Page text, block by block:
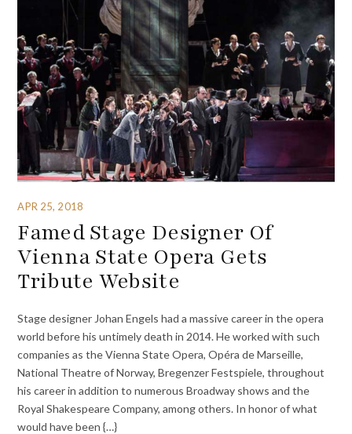
APR 25, 2018
Famed Stage Designer Of
Vienna State Opera Gets
Tribute Website
Stage designer Johan Engels had a massive career in the opera
world before his untimely death in 2014. He worked with such
companies as the Vienna State Opera, Opéra de Marseille,
National Theatre of Norway, Bregenzer Festspiele, throughout
his career in addition to numerous Broadway shows and the
Royal Shakespeare Company, among others. In honor of what
would have been {…}